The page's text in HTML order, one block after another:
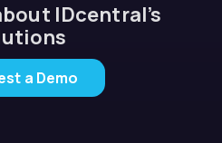
IDcentral’s
a Demo